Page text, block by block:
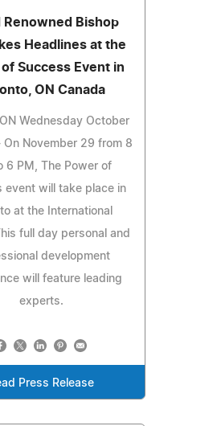
Renowned Bishop
Headlines at the
Success Event in
ON Canada
Wednesday October
On November 29 from 8
6 PM, The Power of
event will take place in
at the International
full day personal and
development
will feature leading
experts.
Press Release